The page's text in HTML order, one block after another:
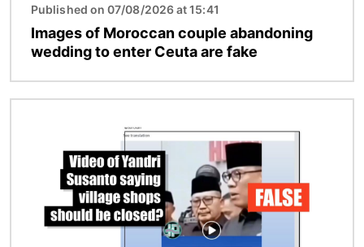
Published on 07/08/2026 at 15:41
Images of Moroccan couple abandoning
wedding to enter Ceuta are fake